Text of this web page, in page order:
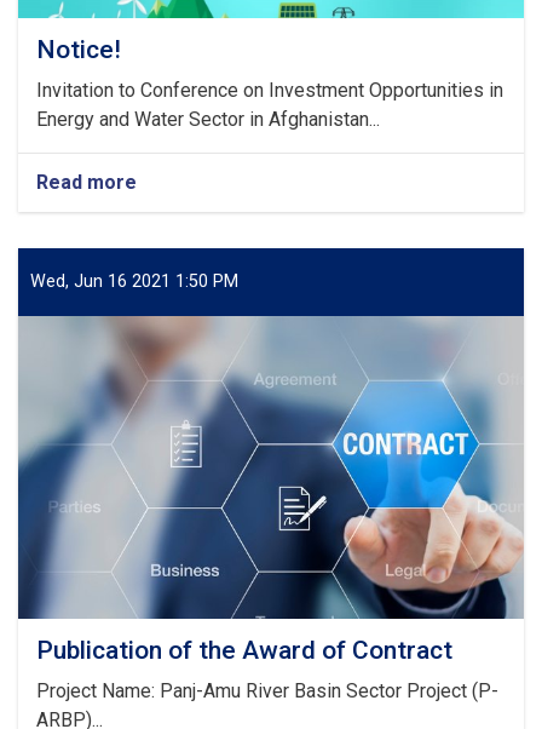
Notice!
Invitation to Conference on Investment Opportunities in
Energy and Water Sector in Afghanistan...
Read more
Notice!
Wed, Jun 16 2021 1:50 PM
Publication of the Award of Contract
Project Name: Panj-Amu River Basin Sector Project (P-
ARBP)...